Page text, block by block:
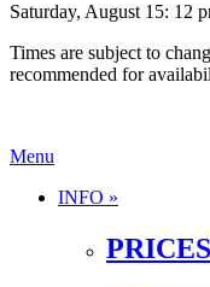
Saturday, August 15: 12
Times are subject to
recommended for
Menu
INFO »